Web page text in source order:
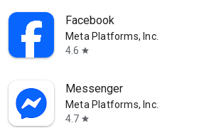
Facebook
Meta Platforms, Inc.
4.6 star
Messenger
Meta Platforms, Inc.
4.7 star